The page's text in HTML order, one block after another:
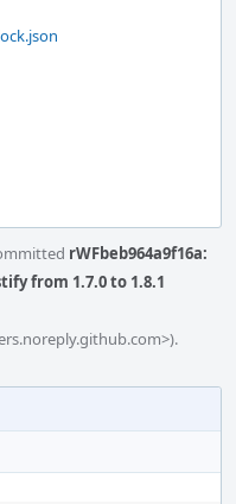
rWFbeb964a9f16a:
from 1.7.0 to 1.8.1